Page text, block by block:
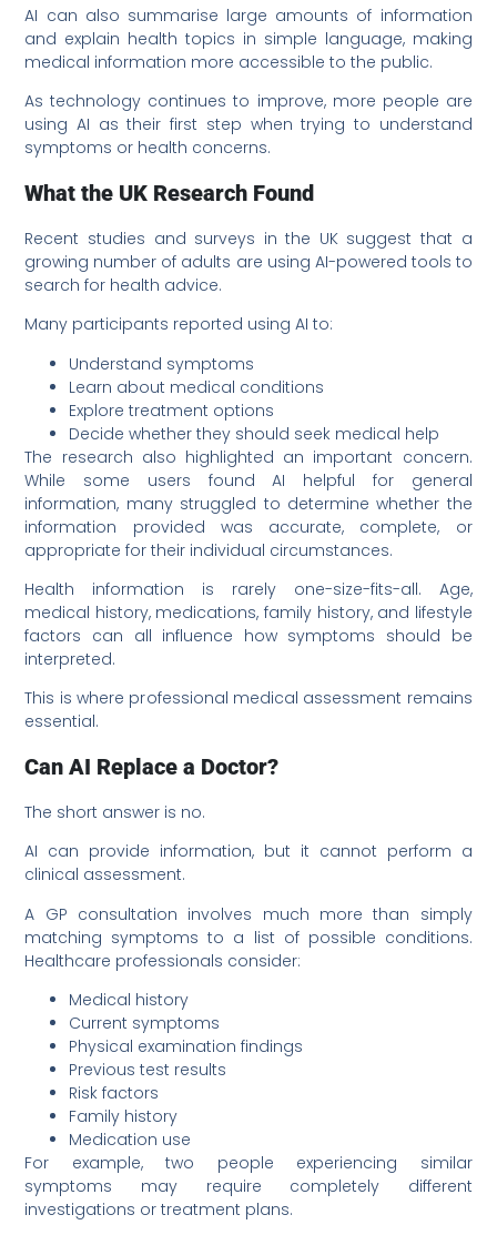
AI can also summarise large amounts of information
and explain health topics in simple language, making
medical information more accessible to the public.
As technology continues to improve, more people are
using AI as their first step when trying to understand
symptoms or health concerns.
What the UK Research Found
Recent studies and surveys in the UK suggest that a
growing number of adults are using AI-powered tools to
search for health advice.
Many participants reported using AI to:
Understand symptoms
Learn about medical conditions
Explore treatment options
Decide whether they should seek medical help
The research also highlighted an important concern.
While some users found AI helpful for general
information, many struggled to determine whether the
information provided was accurate, complete, or
appropriate for their individual circumstances.
Health information is rarely one-size-fits-all. Age,
medical history, medications, family history, and lifestyle
factors can all influence how symptoms should be
interpreted.
This is where professional medical assessment remains
essential.
Can AI Replace a Doctor?
The short answer is no.
AI can provide information, but it cannot perform a
clinical assessment.
A GP consultation involves much more than simply
matching symptoms to a list of possible conditions.
Healthcare professionals consider:
Medical history
Current symptoms
Physical examination findings
Previous test results
Risk factors
Family history
Medication use
For example, two people experiencing similar
symptoms may require completely different
investigations or treatment plans.